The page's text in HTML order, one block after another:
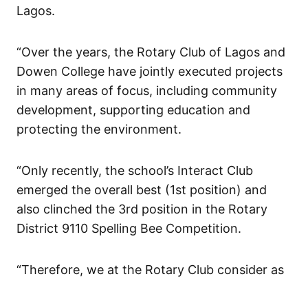
Lagos.
“Over the years, the Rotary Club of Lagos and
Dowen College have jointly executed projects
in many areas of focus, including community
development, supporting education and
protecting the environment.
“Only recently, the school’s Interact Club
emerged the overall best (1st position) and
also clinched the 3rd position in the Rotary
District 9110 Spelling Bee Competition.
“Therefore, we at the Rotary Club consider as